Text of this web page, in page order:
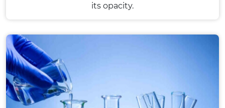
its opacity.